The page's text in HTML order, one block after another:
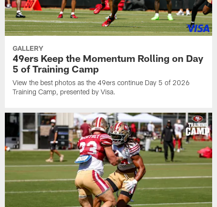
GALLERY
49ers Keep the Momentum Rolling on Day
5 of Training Camp
View the best photos as the 49ers continue Day 5 of 2026
Training Camp, presented by Visa.